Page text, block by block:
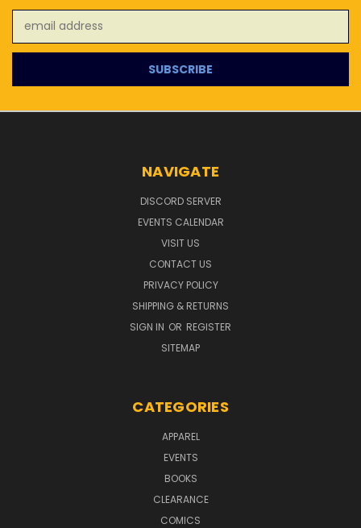
Address
NAVIGATE
DISCORD SERVER
EVENTS CALENDAR
VISIT US
CONTACT US
PRIVACY POLICY
SHIPPING & RETURNS
SIGN IN OR REGISTER
SITEMAP
CATEGORIES
APPAREL
EVENTS
BOOKS
CLEARANCE
COMICS